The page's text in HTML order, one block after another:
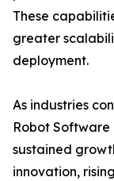
These
greater
deployment.
As industries
Robot
sustained
innovation,